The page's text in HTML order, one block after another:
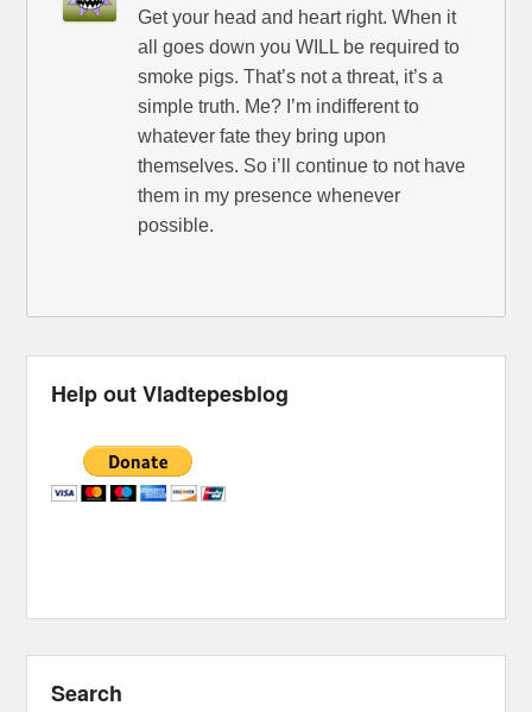
Get your head and heart right. When it
all goes down you WILL be required to
smoke pigs. That’s not a threat, it’s a
simple truth. Me? I’m indifferent to
whatever fate they bring upon
themselves. So i’ll continue to not have
them in my presence whenever
possible.
Help out Vladtepesblog
Search